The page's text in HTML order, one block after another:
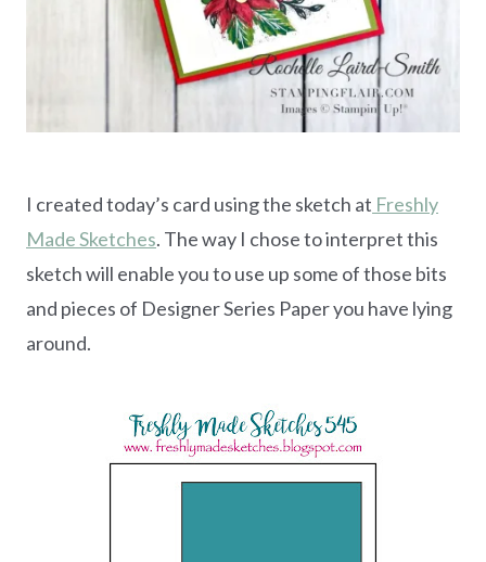
I created today’s card using the sketch at Freshly
Made Sketches. The way I chose to interpret this
sketch will enable you to use up some of those bits
and pieces of Designer Series Paper you have lying
around.